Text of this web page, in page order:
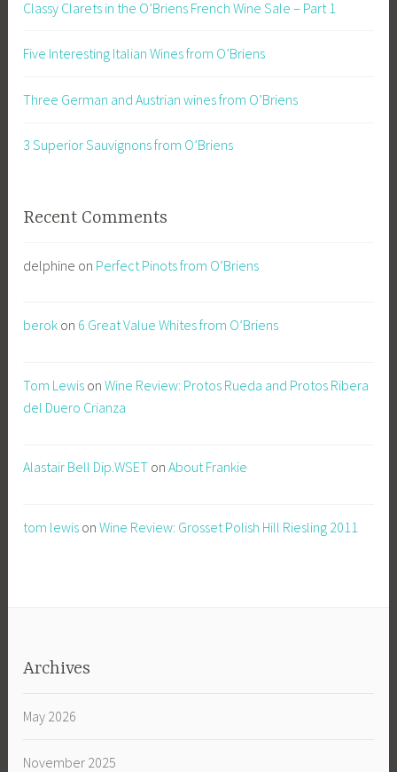
Classy Clarets in the O’Briens French Wine Sale – Part 1
Five Interesting Italian Wines from O’Briens
Three German and Austrian wines from O’Briens
3 Superior Sauvignons from O’Briens
Recent Comments
delphine on Perfect Pinots from O’Briens
berok on 6 Great Value Whites from O’Briens
Tom Lewis onWine Review: Protos Rueda and Protos Ribera
del Duero Crianza
Alastair Bell Dip.WSET onAbout Frankie
tom lewis onWine Review: Grosset Polish Hill Riesling 2011
Archives
May 2026
November 2025